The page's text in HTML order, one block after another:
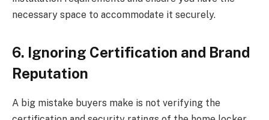
necessary space to accommodate it securely.
6. Ignoring Certification and Brand
Reputation
A big mistake buyers make is not verifying the